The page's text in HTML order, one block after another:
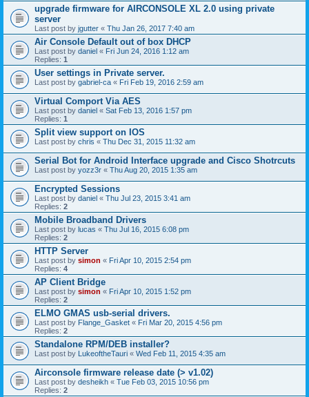
upgrade firmware for AIRCONSOLE XL 2.0 using private
server
Last post by jgutter « Thu Jan 26, 2017 7:40 am
Air Console Default out of box DHCP
Last post by daniel « Fri Jun 24, 2016 1:12 am
Replies: 1
User settings in Private server.
Last post by gabriel-ca « Fri Feb 19, 2016 2:59 am
Virtual Comport Via AES
Last post by daniel « Sat Feb 13, 2016 1:57 pm
Replies: 1
Split view support on IOS
Last post by chris « Thu Dec 31, 2015 11:32 am
Serial Bot for Android Interface upgrade and Cisco Shotrcuts
Last post by yozz3r « Thu Aug 20, 2015 1:35 am
Encrypted Sessions
Last post by daniel « Thu Jul 23, 2015 3:41 am
Replies: 2
Mobile Broadband Drivers
Last post by lucas « Thu Jul 16, 2015 6:08 pm
Replies: 2
HTTP Server
Last post by simon « Fri Apr 10, 2015 2:54 pm
Replies: 4
AP Client Bridge
Last post by simon « Fri Apr 10, 2015 1:52 pm
Replies: 2
ELMO GMAS usb-serial drivers.
Last post by Flange_Gasket « Fri Mar 20, 2015 4:56 pm
Replies: 2
Standalone RPM/DEB installer?
Last post by LukeoftheTauri « Wed Feb 11, 2015 4:35 am
Airconsole firmware release date (> v1.02)
Last post by desheikh « Tue Feb 03, 2015 10:56 pm
Replies: 2